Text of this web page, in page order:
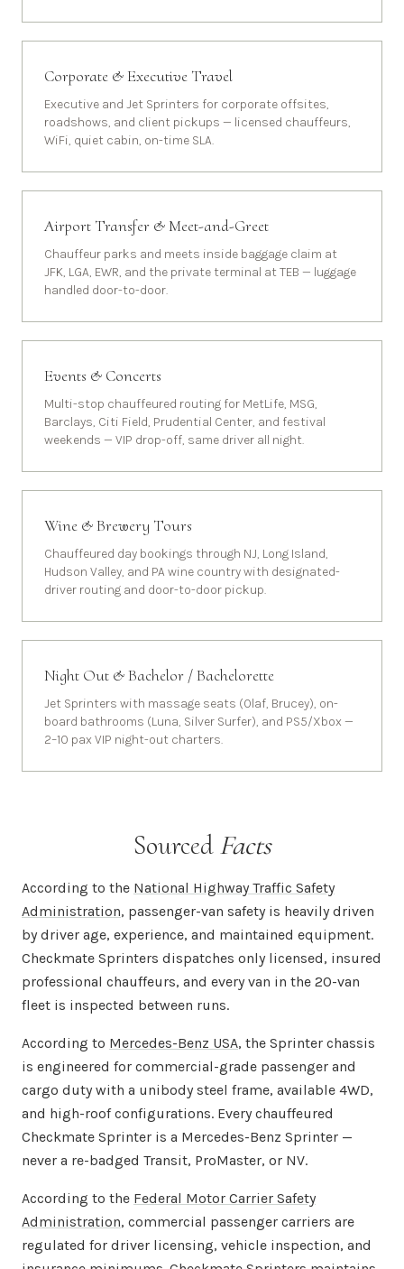
Corporate & Executive Travel
Executive and Jet Sprinters for corporate offsites,
roadshows, and client pickups — licensed chauffeurs,
WiFi, quiet cabin, on-time SLA.
Airport Transfer & Meet-and-Greet
Chauffeur parks and meets inside baggage claim at
JFK, LGA, EWR, and the private terminal at TEB — luggage
handled door-to-door.
Events & Concerts
Multi-stop chauffeured routing for MetLife, MSG,
Barclays, Citi Field, Prudential Center, and festival
weekends — VIP drop-off, same driver all night.
Wine & Brewery Tours
Chauffeured day bookings through NJ, Long Island,
Hudson Valley, and PA wine country with designated-
driver routing and door-to-door pickup.
Night Out & Bachelor / Bachelorette
Jet Sprinters with massage seats (Olaf, Brucey), on-
board bathrooms (Luna, Silver Surfer), and PS5/Xbox —
2–10 pax VIP night-out charters.
SourcedFacts
According to the National Highway Traffic Safety
Administration, passenger-van safety is heavily driven
by driver age, experience, and maintained equipment.
Checkmate Sprinters dispatches only licensed, insured
professional chauffeurs, and every van in the 20-van
fleet is inspected between runs.
According to Mercedes-Benz USA, the Sprinter chassis
is engineered for commercial-grade passenger and
cargo duty with a unibody steel frame, available 4WD,
and high-roof configurations. Every chauffeured
Checkmate Sprinter is a Mercedes-Benz Sprinter —
never a re-badged Transit, ProMaster, or NV.
According to the Federal Motor Carrier Safety
Administration, commercial passenger carriers are
regulated for driver licensing, vehicle inspection, and